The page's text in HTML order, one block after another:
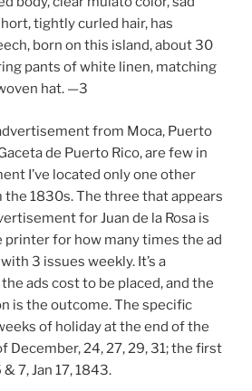
tightly curled hair, has
born on this island, about 30
pants of white linen, matching
hat. —3
from Moca, Puerto
de Puerto Rico, are few in
I’ve located only one other
1830s. The three that appears
for Juan de la Rosa is
for how many times the ad
3 issues weekly. It’s a
ads cost to be placed, and the
is the outcome. The specific
of holiday at the end of the
December, 24, 27, 29, 31; the first
7, Jan 17, 1843.